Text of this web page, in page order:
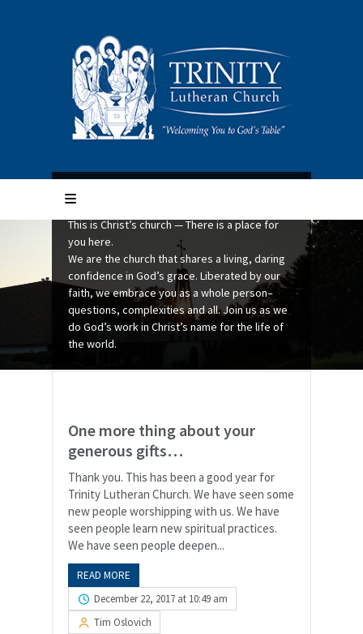
Trinity Lutheran Church
This is Christ’s church — There is a place for
you here.
We are the church that shares a living, daring
confidence in God’s grace. Liberated by our
faith, we embrace you as a whole person–
questions, complexities and all. Join us as we
do God’s work in Christ’s name for the life of
the world.
Mission Quilts shared via
Lutheran World Relief (LWR)
Trinity quilters share their talents thru Lutheran
World Relief (LWR). The LWR Quilt Mission
reaches out to people in their time of greatest
need with a strong message of hope – you are
not alone.
Sunrise at Calumet
ELCA Lutheran ministries retreat in New
Hampshire
One more thing about your
generous gifts…
Thank you. This has been a good year for
Trinity Lutheran Church. We have seen some
new people worshipping with us. We have
seen people learn new spiritual practices.
We have seen people deepen...
READ MORE
December 22, 2017 at 10:49 am
Tim Oslovich